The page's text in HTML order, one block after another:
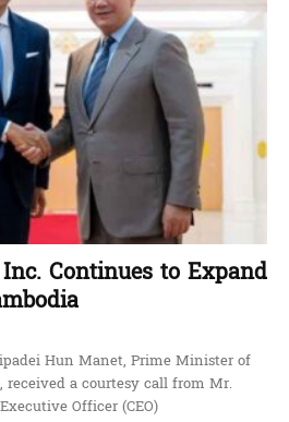
Continues to Expand
Hun Manet, Prime Minister of
a courtesy call from Mr.
Officer (CEO)